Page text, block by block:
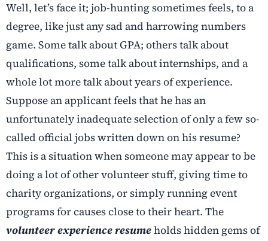
Well, let’s face it; job-hunting sometimes feels, to a
degree, like just any sad and harrowing numbers
game. Some talk about GPA; others talk about
qualifications, some talk about internships, and a
whole lot more talk about years of experience.
Suppose an applicant feels that he has an
unfortunately inadequate selection of only a few so-
called official jobs written down on his resume?
This is a situation when someone may appear to be
doing a lot of other volunteer stuff, giving time to
charity organizations, or simply running event
programs for causes close to their heart. The
volunteer experience resumeholds hidden gems of